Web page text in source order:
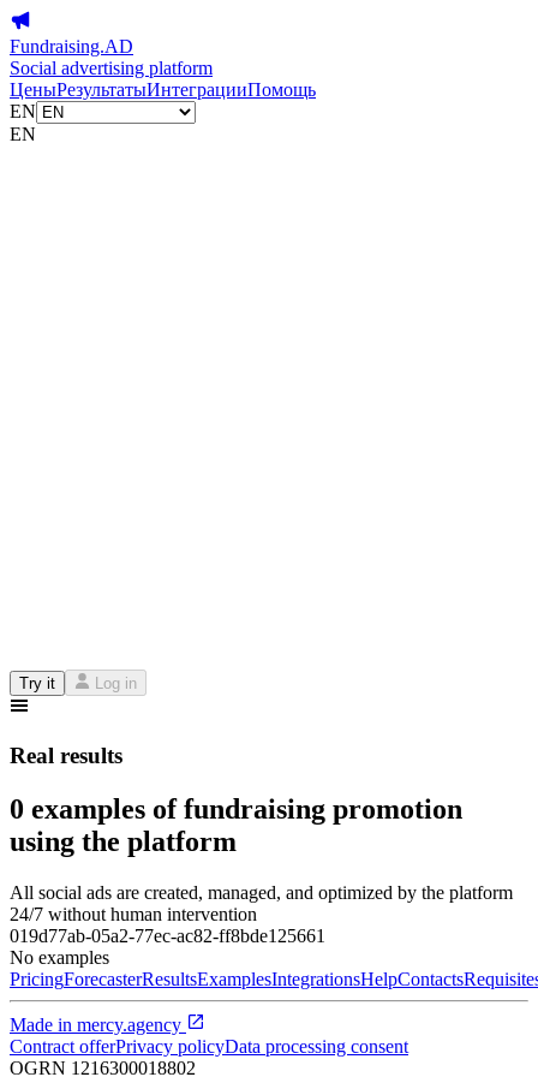
Fundraising.AD
Social advertising platform
ЦеныРезультатыИнтеграцииПомощь
EN
EN
Try it Log in
Real results
0 examples of fundraising promotion
using the platform
All social ads are created, managed, and optimized by the platform
24/7 without human intervention
019d77ab-05a2-77ec-ac82-ff8bde125661
No examples
PricingForecasterResultsExamplesIntegrationsHelpContacts
Made in mercy.agency
Contract offerPrivacy policyData processing consent
OGRN 1216300018802